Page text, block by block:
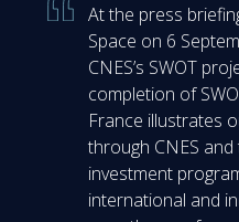
At the press
Space on 6
CNES’s SWOT
completion of
France illustrates
through CNES
investment
international and